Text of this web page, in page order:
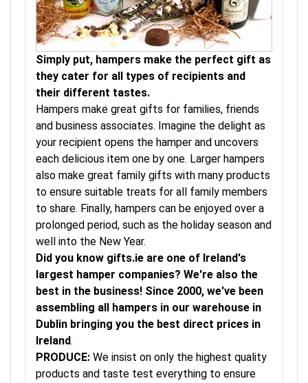
Simply put, hampers make the perfect gift as
they cater for all types of recipients and
their different tastes.
Hampers make great gifts for families, friends
and business associates. Imagine the delight as
your recipient opens the hamper and uncovers
each delicious item one by one. Larger hampers
also make great family gifts with many products
to ensure suitable treats for all family members
to share. Finally, hampers can be enjoyed over a
prolonged period, such as the holiday season and
well into the New Year.
Did you know gifts.ie are one of Ireland's
largest hamper companies? We're also the
best in the business! Since 2000, we've been
assembling all hampers in our warehouse in
Dublin bringing you the best direct prices in
Ireland.
PRODUCE: We insist on only the highest quality
products and taste test everything to ensure